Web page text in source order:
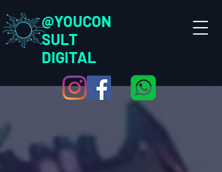
@YOUCON
SULT
DIGITAL